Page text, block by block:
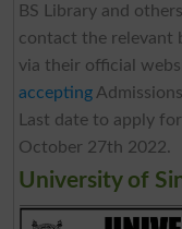
BS Library and
contact the relevant
via their official
accepting
Last date to apply for
October 27th 2022.­
University of